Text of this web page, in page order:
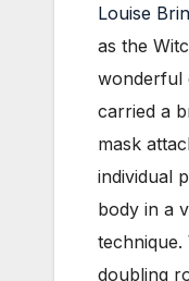
Louise
as the
wonderful
carried a
mask
individual
body in a
doubling